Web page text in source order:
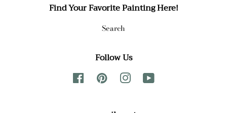
Find Your Favorite Painting Here!
Search
Follow Us
FacebookPinterest Instagram